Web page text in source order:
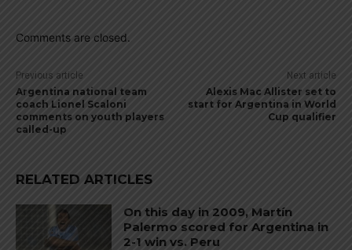
Comments are closed.
Previous article
Argentina national team
coach Lionel Scaloni
comments on youth players
called-up
Next article
Alexis Mac Allister set to
start for Argentina in World
Cup qualifier
RELATED ARTICLES
On this day in 2009, Martín
Palermo scored for Argentina in
2-1 win vs. Peru